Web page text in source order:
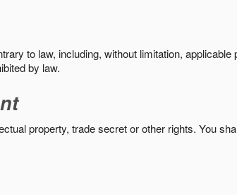
to law, including, without limitation,
by law.
property, trade secret or other rights. You